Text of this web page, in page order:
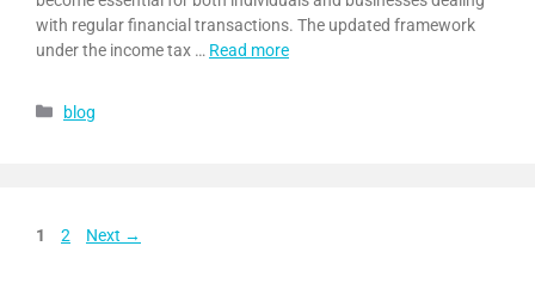
with regular financial transactions. The updated framework
under the income tax … Read more
blog
1 2 Next →